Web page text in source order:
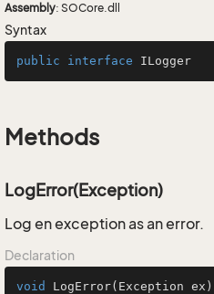
Assembly: SOCore.dll
Syntax
public interface ILogger
Methods
LogError(Exception)
Log en exception as an error.
Declaration
void LogError(Exception ex)